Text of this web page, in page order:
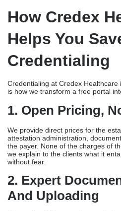
How Credex
Helps You
Credentialing
Credentialing at Credex
is how we transform a free portal
1. Open Pricing,
We provide direct prices for the
attestation administration,
the payer. None of the charges of
we explain to the clients what it
without fear.
2. Expert
And Uploading